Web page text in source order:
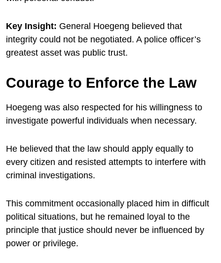
Key Insight: General Hoegeng believed that
integrity could not be negotiated. A police officer’s
greatest asset was public trust.
Courage to Enforce the Law
Hoegeng was also respected for his willingness to
investigate powerful individuals when necessary.
He believed that the law should apply equally to
every citizen and resisted attempts to interfere with
criminal investigations.
This commitment occasionally placed him in difficult
political situations, but he remained loyal to the
principle that justice should never be influenced by
power or privilege.